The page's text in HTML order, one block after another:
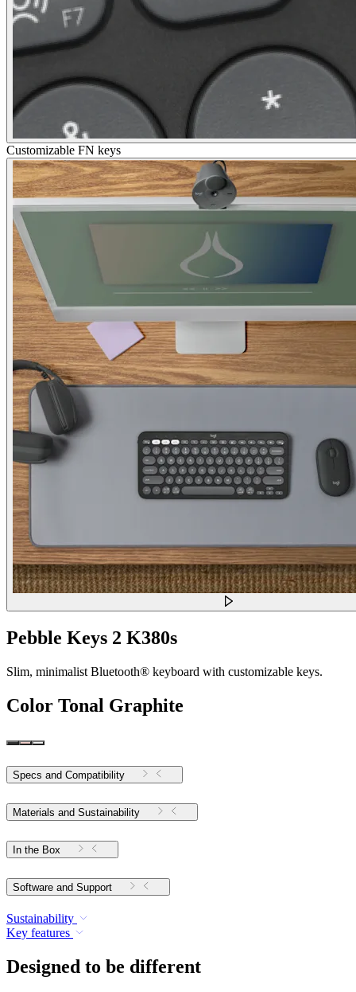
Customizable FN keys
Pebble Keys 2 K380s
Slim, minimalist Bluetooth® keyboard with customizable keys.
Color Tonal Graphite
Specs and Compatibility
Materials and Sustainability
In the Box
Software and Support
Sustainability
Key features
Designed to be different